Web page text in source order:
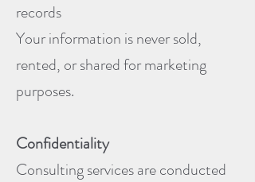
records
Your information is never sold,
rented, or shared for marketing
purposes.
Confidentiality
Consulting services are conducted